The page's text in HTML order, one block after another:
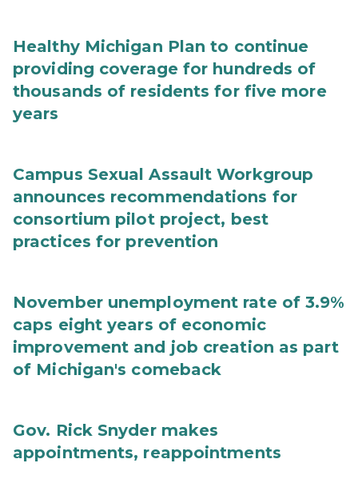
Healthy Michigan Plan to continue
providing coverage for hundreds of
thousands of residents for five more
years
Campus Sexual Assault Workgroup
announces recommendations for
consortium pilot project, best
practices for prevention
November unemployment rate of 3.9%
caps eight years of economic
improvement and job creation as part
of Michigan's comeback
Gov. Rick Snyder makes
appointments, reappointments